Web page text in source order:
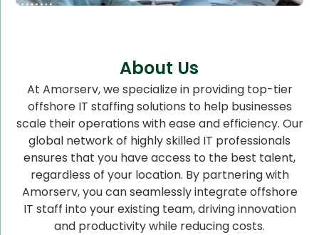
About Us
At Amorserv, we specialize in providing top-tier
offshore IT staffing solutions to help businesses
scale their operations with ease and efficiency. Our
global network of highly skilled IT professionals
ensures that you have access to the best talent,
regardless of your location. By partnering with
Amorserv, you can seamlessly integrate offshore
IT staff into your existing team, driving innovation
and productivity while reducing costs.